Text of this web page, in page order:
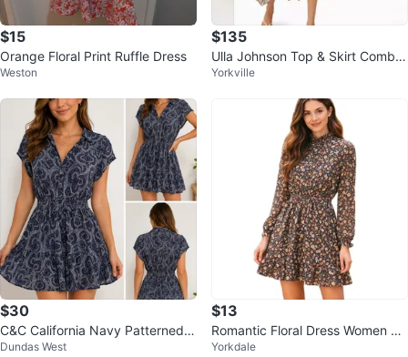
$15
Orange Floral Print Ruffle Dress
Weston
$135
Ulla Johnson Top & Skirt Combo,
Size 6 (RRP $750)
Yorkville
$30
C&C California Navy Patterned B
utton-Up Dress Size S
Dundas West
$13
Romantic Floral Dress Women So
ft Flowing Lightweight Multicolor
Yorkdale